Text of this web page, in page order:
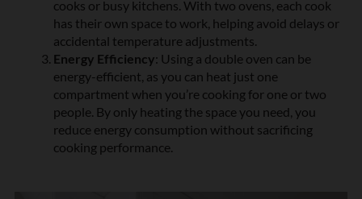
cooks or busy kitchens. With two ovens, each cook
has their own space to work, helping avoid delays or
accidental temperature adjustments.
Energy Efficiency: Using a double oven can be
energy-efficient, as you can heat just one
compartment when you’re cooking for one or two
people. By only heating the space you need, you
reduce energy consumption without sacrificing
cooking performance.